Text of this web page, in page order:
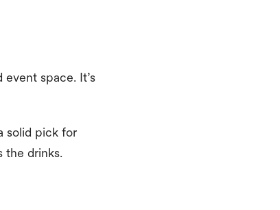
event space. It’s
solid pick for
the drinks.